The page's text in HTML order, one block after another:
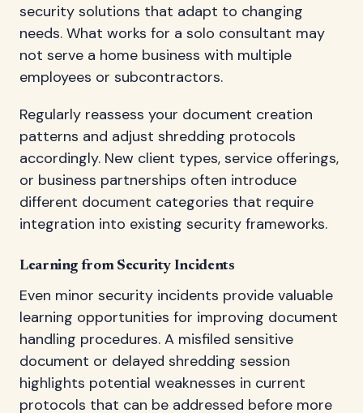
security solutions that adapt to changing
needs. What works for a solo consultant may
not serve a home business with multiple
employees or subcontractors.
Regularly reassess your document creation
patterns and adjust shredding protocols
accordingly. New client types, service offerings,
or business partnerships often introduce
different document categories that require
integration into existing security frameworks.
Learning from Security Incidents
Even minor security incidents provide valuable
learning opportunities for improving document
handling procedures. A misfiled sensitive
document or delayed shredding session
highlights potential weaknesses in current
protocols that can be addressed before more